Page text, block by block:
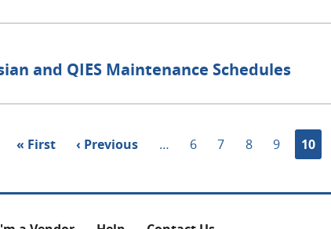
and QIES Maintenance Schedules
First
« First
Previous
‹ Previous … Page
6 Page
7 Page
8 Page
9
page
10